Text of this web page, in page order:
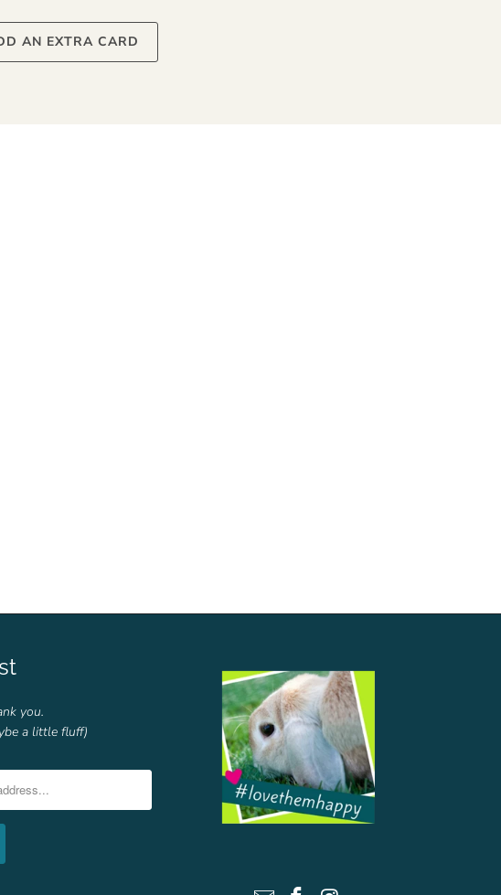
AN EXTRA CARD
you.
a little fluff)